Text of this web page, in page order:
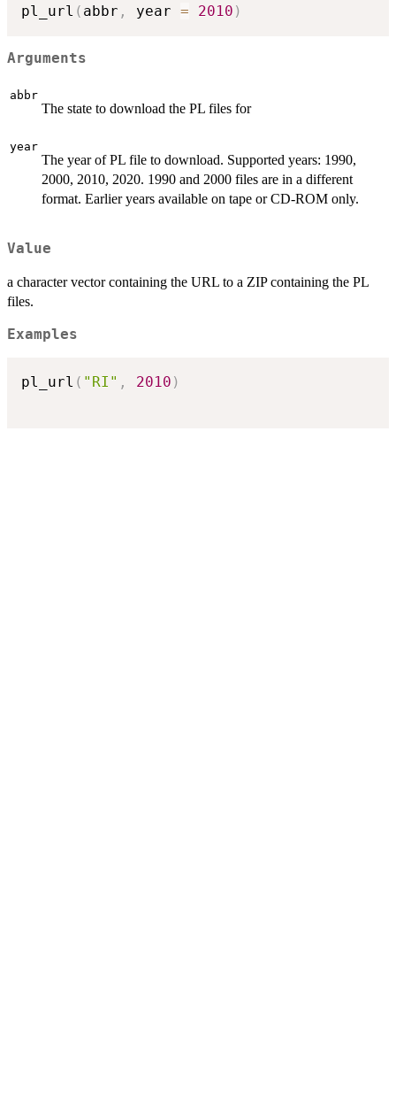
pl_url ( abbr , year = 2010 )
Arguments
abbr
The state to download the PL files for
year
The year of PL file to download. Supported years: 1990,
2000, 2010, 2020. 1990 and 2000 files are in a different
format. Earlier years available on tape or CD-ROM only.
Value
a character vector containing the URL to a ZIP containing the PL
files.
Examples
pl_url ( "RI" , 2010 )